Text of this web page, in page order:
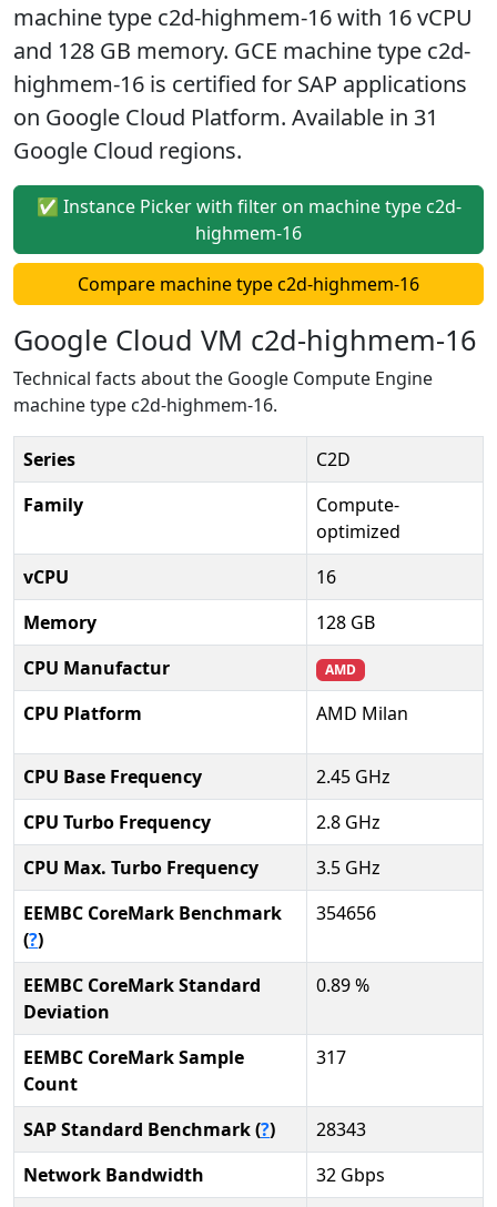
machine type c2d-highmem-16 with 16 vCPU
and 128 GB memory. GCE machine type c2d-
highmem-16 is certified for SAP applications
on Google Cloud Platform. Available in 31
Google Cloud regions.
✅ Instance Picker with filter on machine type c2d-
highmem-16
Compare machine type c2d-highmem-16
Google Cloud VM c2d-highmem-16
Technical facts about the Google Compute Engine
machine type c2d-highmem-16.
Series
C2D
Family
Compute-
optimized
vCPU
16
Memory
128 GB
CPU Manufactur
AMD
CPU Platform AMD Milan
CPU Base Frequency
2.45 GHz
CPU Turbo Frequency
2.8 GHz
CPU Max. Turbo Frequency
3.5 GHz
EEMBC CoreMark Benchmark
(?)
354656
EEMBC CoreMark Standard
Deviation
0.89 %
EEMBC CoreMark Sample
Count
317
SAP Standard Benchmark (?)
28343
Network Bandwidth
32 Gbps